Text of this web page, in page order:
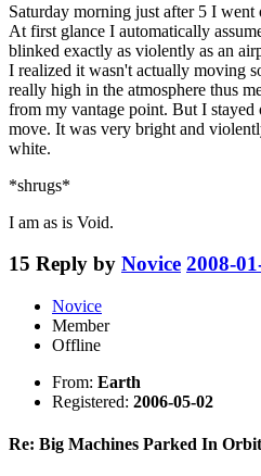
Saturday morning just after 5 I went
At first glance I automatically
blinked exactly as violently as an
I realized it wasn't actually moving
really high in the atmosphere thus
from my vantage point. But I stayed
move. It was very bright and
white.
*shrugs*
I am as is Void.
15 Reply by Novice 2008-
Novice
Member
Offline
From: Earth
Registered: 2006-05-02
Re: Big Machines Parked In Orbit